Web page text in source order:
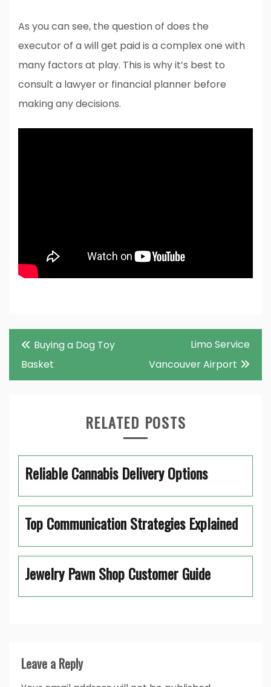
As you can see, the question of does the
executor of a will get paid is a complex one with
many factors at play. This is why it’s best to
consult a lawyer or financial planner before
making any decisions.
Post
navigation
Buying a Dog Toy
Basket
Limo Service
Vancouver Airport
RELATED POSTS
Reliable Cannabis Delivery Options
Top Communication Strategies Explained
Jewelry Pawn Shop Customer Guide
Leave a Reply